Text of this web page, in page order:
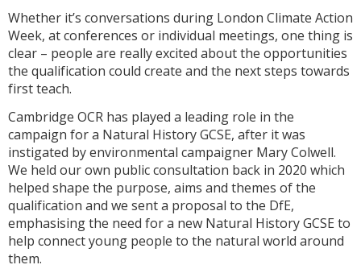
Whether it’s conversations during London Climate Action
Week, at conferences or individual meetings, one thing is
clear – people are really excited about the opportunities
the qualification could create and the next steps towards
first teach.
Cambridge OCR has played a leading role in the
campaign for a Natural History GCSE, after it was
instigated by environmental campaigner Mary Colwell.
We held our own public consultation back in 2020 which
helped shape the purpose, aims and themes of the
qualification and we sent a proposal to the DfE,
emphasising the need for a new Natural History GCSE to
help connect young people to the natural world around
them.